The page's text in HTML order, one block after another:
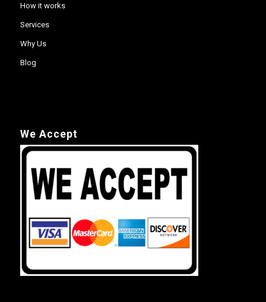
How it works
Services
Why Us
Blog
We Accept